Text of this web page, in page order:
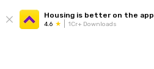
Housing is better on the app
4.6 1Cr+ Downloads